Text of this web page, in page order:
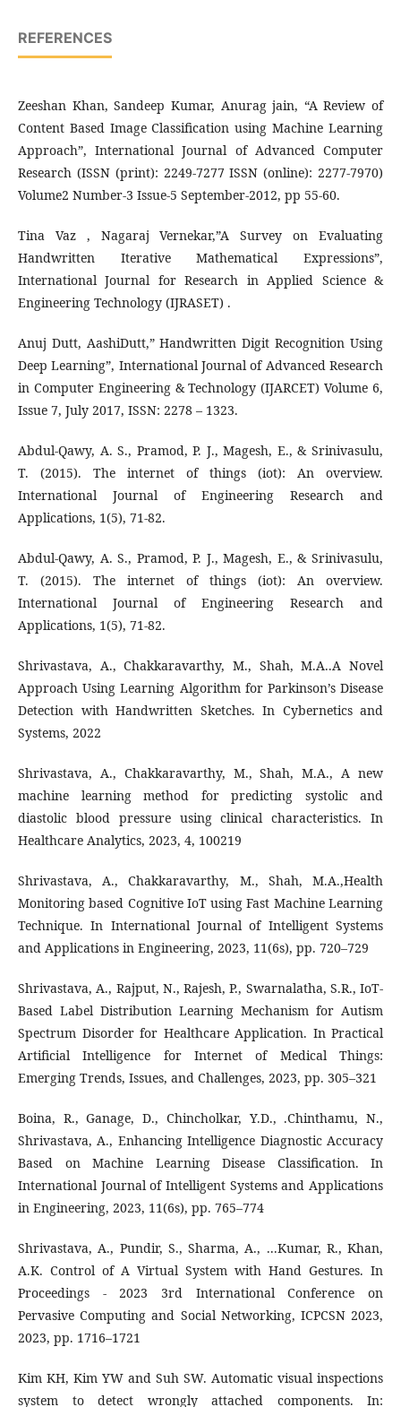
REFERENCES
Zeeshan Khan, Sandeep Kumar, Anurag jain, “A Review of
Content Based Image Classification using Machine Learning
Approach”, International Journal of Advanced Computer
Research (ISSN (print): 2249-7277 ISSN (online): 2277-7970)
Volume2 Number-3 Issue-5 September-2012, pp 55-60.
Tina Vaz , Nagaraj Vernekar,”A Survey on Evaluating
Handwritten Iterative Mathematical Expressions”,
International Journal for Research in Applied Science &
Engineering Technology (IJRASET) .
Anuj Dutt, AashiDutt,” Handwritten Digit Recognition Using
Deep Learning”, International Journal of Advanced Research
in Computer Engineering & Technology (IJARCET) Volume 6,
Issue 7, July 2017, ISSN: 2278 – 1323.
Abdul-Qawy, A. S., Pramod, P. J., Magesh, E., & Srinivasulu,
T. (2015). The internet of things (iot): An overview.
International Journal of Engineering Research and
Applications, 1(5), 71-82.
Abdul-Qawy, A. S., Pramod, P. J., Magesh, E., & Srinivasulu,
T. (2015). The internet of things (iot): An overview.
International Journal of Engineering Research and
Applications, 1(5), 71-82.
Shrivastava, A., Chakkaravarthy, M., Shah, M.A..A Novel
Approach Using Learning Algorithm for Parkinson’s Disease
Detection with Handwritten Sketches. In Cybernetics and
Systems, 2022
Shrivastava, A., Chakkaravarthy, M., Shah, M.A., A new
machine learning method for predicting systolic and
diastolic blood pressure using clinical characteristics. In
Healthcare Analytics, 2023, 4, 100219
Shrivastava, A., Chakkaravarthy, M., Shah, M.A.,Health
Monitoring based Cognitive IoT using Fast Machine Learning
Technique. In International Journal of Intelligent Systems
and Applications in Engineering, 2023, 11(6s), pp. 720–729
Shrivastava, A., Rajput, N., Rajesh, P., Swarnalatha, S.R., IoT-
Based Label Distribution Learning Mechanism for Autism
Spectrum Disorder for Healthcare Application. In Practical
Artificial Intelligence for Internet of Medical Things:
Emerging Trends, Issues, and Challenges, 2023, pp. 305–321
Boina, R., Ganage, D., Chincholkar, Y.D., .Chinthamu, N.,
Shrivastava, A., Enhancing Intelligence Diagnostic Accuracy
Based on Machine Learning Disease Classification. In
International Journal of Intelligent Systems and Applications
in Engineering, 2023, 11(6s), pp. 765–774
Shrivastava, A., Pundir, S., Sharma, A., ...Kumar, R., Khan,
A.K. Control of A Virtual System with Hand Gestures. In
Proceedings - 2023 3rd International Conference on
Pervasive Computing and Social Networking, ICPCSN 2023,
2023, pp. 1716–1721
Kim KH, Kim YW and Suh SW. Automatic visual inspections
system to detect wrongly attached components. In: